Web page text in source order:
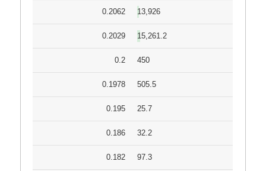
0.2062 13,926
0.2029 15,261.2
0.2 450
0.1978 505.5
0.195 25.7
0.186 32.2
0.182 97.3